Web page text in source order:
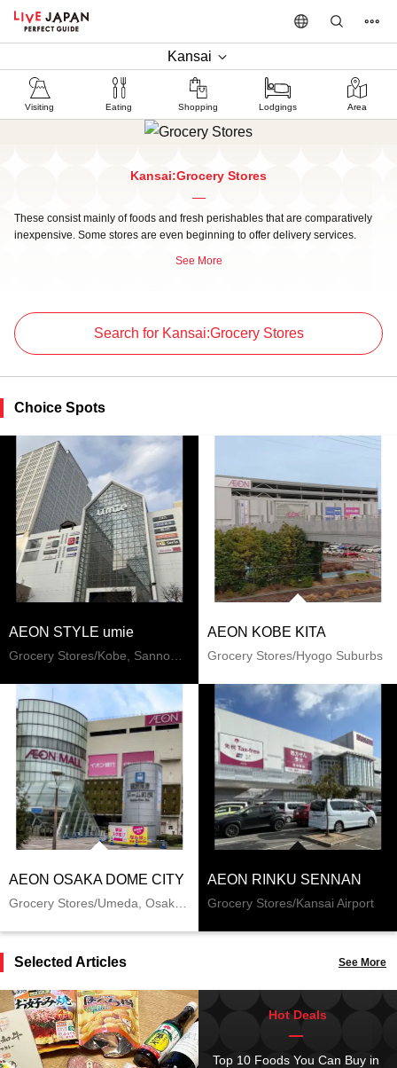
Kansai
Visiting Eating Shopping Lodgings Area
Kansai:Grocery Stores
These consist mainly of foods and fresh perishables that are comparatively
inexpensive. Some stores are even beginning to offer delivery services.
See More
Search for Kansai:Grocery Stores
Choice Spots
AEON STYLE umie AEON KOBE KITA
Grocery Stores/Hyogo Suburbs
AEON OSAKA DOME CITY AEON RINKU SENNAN
Grocery Stores/Kansai Airport
Selected Articles See More
Hot Deals
Top 10 Foods You Can Buy in